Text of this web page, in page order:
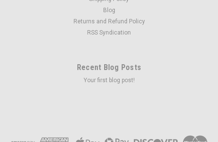
Blog
Returns and Refund Policy
RSS Syndication
Recent Blog Posts
Your first blog post!